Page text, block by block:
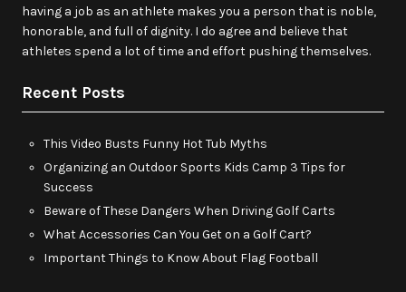
having a job as an athlete makes you a person that is noble,
honorable, and full of dignity. I do agree and believe that
athletes spend a lot of time and effort pushing themselves.
Recent Posts
This Video Busts Funny Hot Tub Myths
Organizing an Outdoor Sports Kids Camp 3 Tips for
Success
Beware of These Dangers When Driving Golf Carts
What Accessories Can You Get on a Golf Cart?
Important Things to Know About Flag Football